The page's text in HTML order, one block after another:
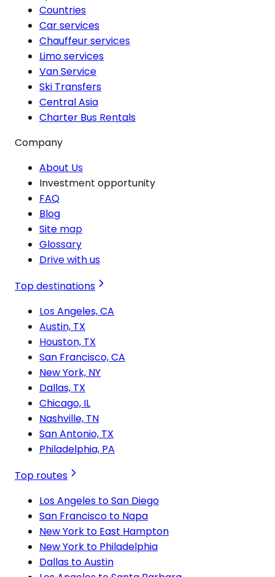
Countries
Car services
Chauffeur services
Limo services
Van Service
Ski Transfers
Central Asia
Charter Bus Rentals
Company
About Us
Investment opportunity
FAQ
Blog
Site map
Glossary
Drive with us
Top destinations
Los Angeles, CA
Austin, TX
Houston, TX
San Francisco, CA
New York, NY
Dallas, TX
Chicago, IL
Nashville, TN
San Antonio, TX
Philadelphia, PA
Top routes
Los Angeles to San Diego
San Francisco to Napa
New York to East Hampton
New York to Philadelphia
Dallas to Austin